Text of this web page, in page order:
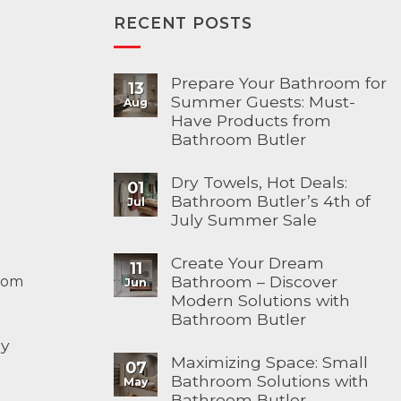
RECENT POSTS
13
Aug
Prepare Your Bathroom for
Summer Guests: Must-
Have Products from
Bathroom Butler
01
Jul
Dry Towels, Hot Deals:
Bathroom Butler’s 4th of
July Summer Sale
11
Jun
Create Your Dream
Bathroom – Discover
Modern Solutions with
Bathroom Butler
07
May
Maximizing Space: Small
Bathroom Solutions with